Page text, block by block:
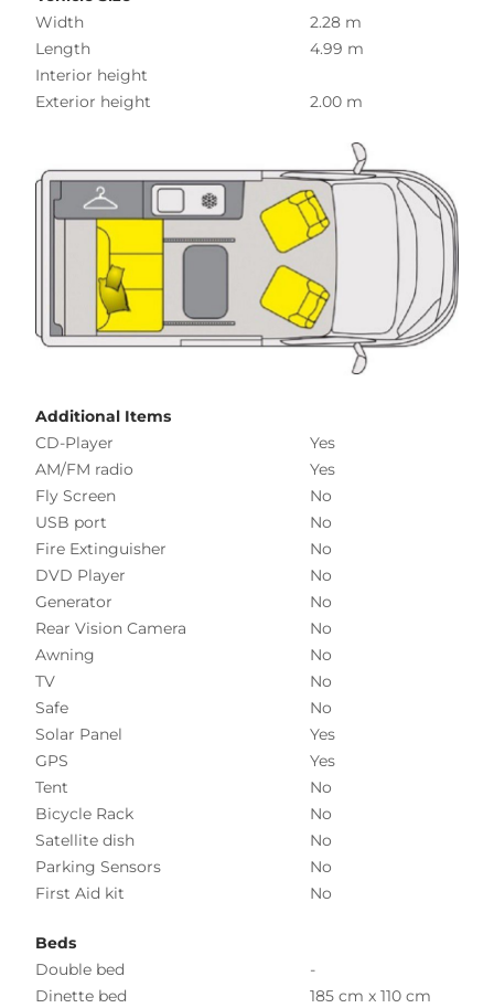
Width
2.28 m
Length
4.99 m
Interior height
Exterior height
2.00 m
Additional Items
CD-Player
Yes
AM/FM radio
Yes
Fly Screen
No
USB port
No
Fire Extinguisher
No
DVD Player
No
Generator
No
Rear Vision Camera
No
Awning
No
TV
No
Safe
No
Solar Panel
Yes
GPS
Yes
Tent
No
Bicycle Rack
No
Satellite dish
No
Parking Sensors
No
First Aid kit
No
Beds
Double bed
-
Dinette bed
185 cm x 110 cm